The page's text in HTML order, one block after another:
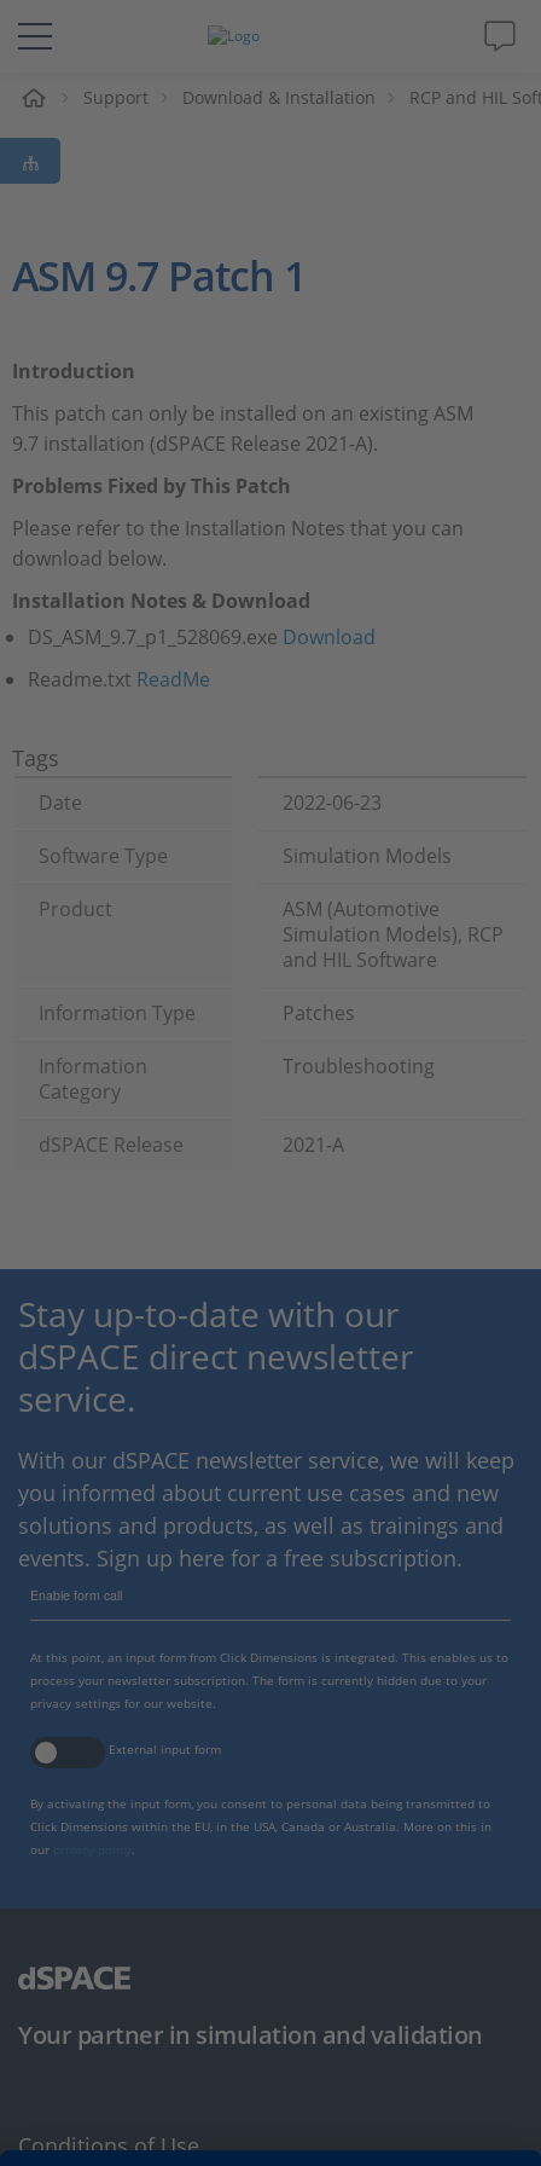
Solutions & Products
Support
Company
Career
Support Download & Installation RCP and HIL
ASM 9.7 Patch 1
Introduction
This patch can only be installed on an existing ASM
9.7 installation (dSPACE Release 2021-A).
Problems Fixed by This Patch
Please refer to the Installation Notes that you can
download below.
Installation Notes & Download
DS_ASM_9.7_p1_528069.exe Download
Readme.txt ReadMe
Tags
Date
2022-06-23
Software Type
Simulation Models
Product
ASM (Automotive
Simulation Models), RCP
and HIL Software
Information Type
Patches
Information
Category
Troubleshooting
dSPACE Release 2021-A
Stay up-to-date with our
dSPACE direct newsletter
service.
With our dSPACE newsletter service, we will keep
you informed about current use cases and new
solutions and products, as well as trainings and
events. Sign up here for a free subscription.
Enable form call
At this point, an input form from Click Dimensions is integrated. This enables us to
process your newsletter subscription. The form is currently hidden due to your
privacy settings for our website.
External input form
By activating the input form, you consent to personal data being transmitted to
Click Dimensions within the EU, in the USA, Canada or Australia. More on this in
our
Your partner in simulation and validation
Conditions of Use